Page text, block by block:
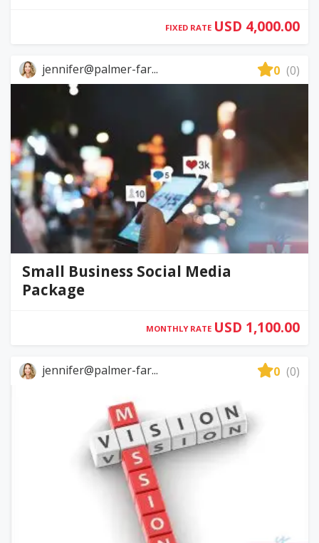
FIXED RATE USD 4,000.00
jennifer@palmer-far... 0 (0)
Small Business Social Media
Package
MONTHLY RATE USD 1,100.00
jennifer@palmer-far... 0 (0)